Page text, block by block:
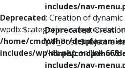
Deprecated: Creation of
wpdb::$categories is deprecated in
/home/cmdpdhor/
includes/wp-db.phpon line668
includes/nav-
Deprecated:
WP_Post::$object is
/home/cmdpdhor/
includes/nav-